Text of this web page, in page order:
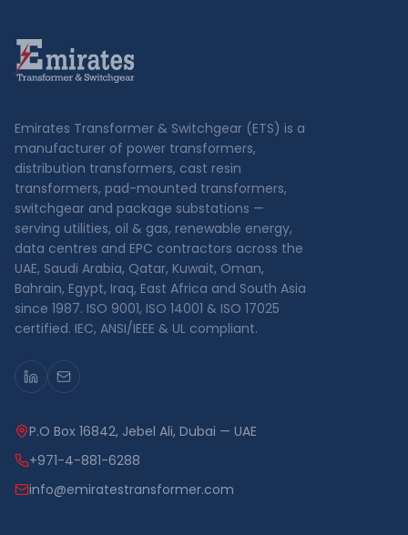
Emirates Transformer & Switchgear (ETS) is a
manufacturer of power transformers,
distribution transformers, cast resin
transformers, pad-mounted transformers,
switchgear and package substations —
serving utilities, oil & gas, renewable energy,
data centres and EPC contractors across the
UAE, Saudi Arabia, Qatar, Kuwait, Oman,
Bahrain, Egypt, Iraq, East Africa and South Asia
since 1987. ISO 9001, ISO 14001 & ISO 17025
certified. IEC, ANSI/IEEE & UL compliant.
P.O Box 16842, Jebel Ali, Dubai — UAE
+971-4-881-6288
info@emiratestransformer.com